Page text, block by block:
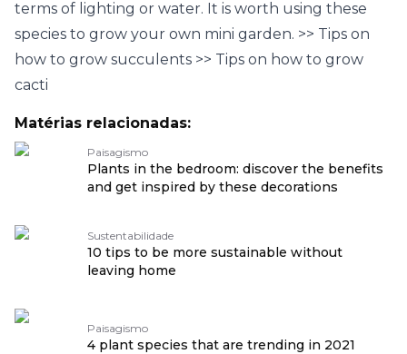
terms of lighting or water. It is worth using these
species to grow your own mini garden. >> Tips on
how to grow succulents >> Tips on how to grow
cacti
Matérias relacionadas:
Paisagismo
Plants in the bedroom: discover the benefits
and get inspired by these decorations
Sustentabilidade
10 tips to be more sustainable without
leaving home
Paisagismo
4 plant species that are trending in 2021